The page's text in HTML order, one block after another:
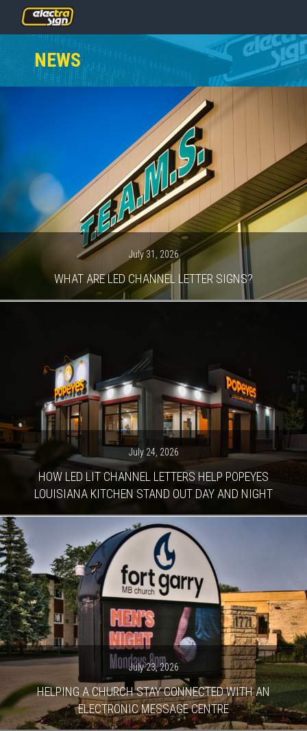
PRICING
SERVICES
GALLERY
OUR TEAM
CONTACT
NEWS
GET STARTED
NEWS
July 31, 2026
WHAT ARE LED CHANNEL LETTER SIGNS?
July 24, 2026
HOW LED LIT CHANNEL LETTERS HELP POPEYES
LOUISIANA KITCHEN STAND OUT DAY AND NIGHT
July 23, 2026
HELPING A CHURCH STAY CONNECTED WITH AN
ELECTRONIC MESSAGE CENTRE